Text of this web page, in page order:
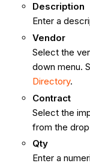
Description
Enter a
Vendor
Select the
down menu.
Directory.
Contract
Select the
from the
Qty
Enter a